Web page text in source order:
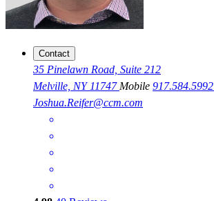
Contact
35 Pinelawn Road, Suite 212
Melville, NY 11747 Mobile 917.584.5992
Joshua.Reifer@ccm.com